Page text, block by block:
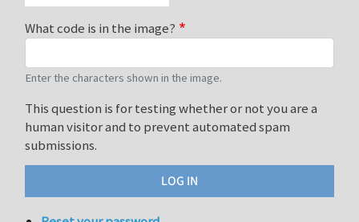
What code is in the image?
Enter the characters shown in the image.
This question is for testing whether or not you are a
human visitor and to prevent automated spam
submissions.